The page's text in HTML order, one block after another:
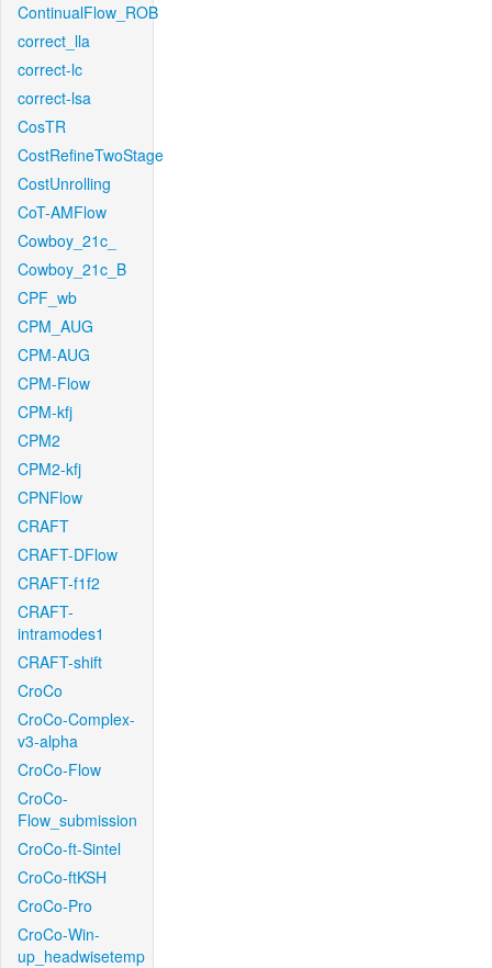
ContinualFlow_ROB
correct_lla
correct-lc
correct-lsa
CosTR
CostRefineTwoStage
CostUnrolling
CoT-AMFlow
Cowboy_21c_
Cowboy_21c_B
CPF_wb
CPM_AUG
CPM-AUG
CPM-Flow
CPM-kfj
CPM2
CPM2-kfj
CPNFlow
CRAFT
CRAFT-DFlow
CRAFT-f1f2
CRAFT-
intramodes1
CRAFT-shift
CroCo
CroCo-Complex-
v3-alpha
CroCo-Flow
CroCo-
Flow_submission
CroCo-ft-Sintel
CroCo-ftKSH
CroCo-Pro
CroCo-Win-
up_headwisetemp